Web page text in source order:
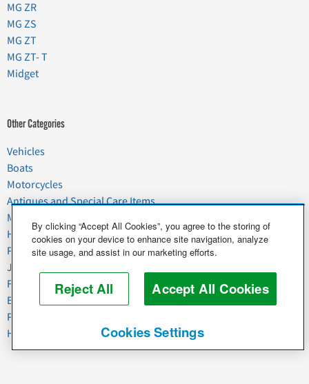
MG ZR
MG ZS
MG ZT
MG ZT- T
Midget
Other Categories
Vehicles
Boats
Motorcycles
Antiques and Special Care Items
Moving
Household Goods
Pets
Junk
Food & Agriculture
Business & Industrial
Plant & Heavy Equipment
Horses & Livestock
By clicking “Accept All Cookies”, you agree to the storing of
cookies on your device to enhance site navigation, analyze
site usage, and assist in our marketing efforts.
Reject All Accept All Cookies
Cookies Settings